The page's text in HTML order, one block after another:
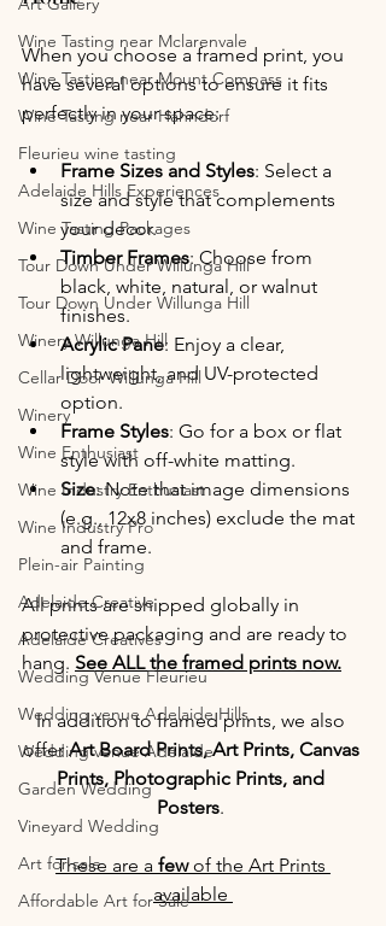
Wine Tasting near Mclarenvale
Wine Tasting near Mount Compass
Wine Tasting near Hahndorf
Fleurieu wine tasting
Adelaide Hills Experiences
Wine Tasting Packages
Tour Down Under Willunga Hill
Tour Down Under Willunga Hill
Winery Willunga Hill
Cellar Door Willunga Hill
Winery
Wine Enthusiast
Wine Industry Enthusiast
Wine Industry Pro
Plein-air Painting
Adelaide Creative
Adelaide Creatives
Wedding Venue Fleurieu
Wedding venue Adelaide Hills
Wedding venue Adelaide
Garden Wedding
Vineyard Wedding
Art for sale
Affordable Art for Sale
When you choose a framed print, you
have several options to ensure it fits
perfectly in your space:
Frame Sizes and Styles: Select a
size and style that complements
your decor.
Timber Frames: Choose from
black, white, natural, or walnut
finishes.
Acrylic Pane: Enjoy a clear,
lightweight, and UV-protected
option.
Frame Styles: Go for a box or flat
style with off-white matting.
Size: Note that image dimensions
(e.g., 12x8 inches) exclude the mat
and frame.
All prints are shipped globally in
protective packaging and are ready to
hang. See ALL the framed prints now.
In addition to framed prints, we also
offer Art Board Prints, Art Prints, Canvas
Prints, Photographic Prints, and
Posters.
These are a few of the Art Prints
available